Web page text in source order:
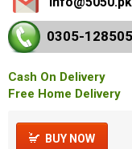
0305-128
Cash On Delivery
Free Home Delivery
BUY NOW